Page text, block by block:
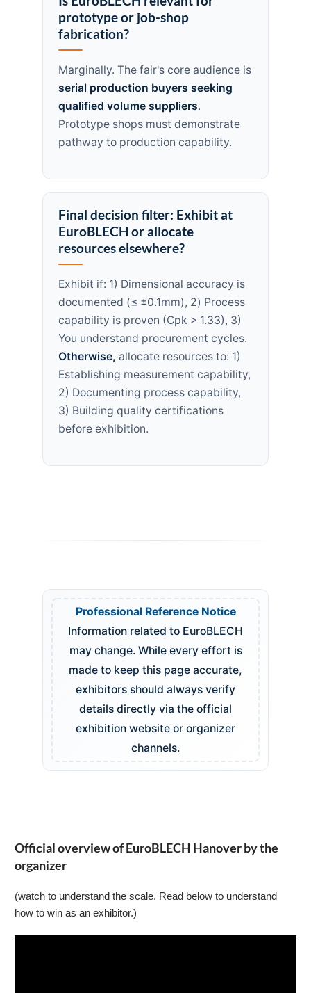
prototype or job-shop
fabrication?
Marginally. The fair's core audience is
serial production buyers seeking
qualified volume suppliers.
Prototype shops must demonstrate
pathway to production capability.
Final decision filter: Exhibit at
EuroBLECH or allocate
resources elsewhere?
Exhibit if: 1) Dimensional accuracy is
documented (≤ ±0.1mm), 2) Process
capability is proven (Cpk > 1.33), 3)
You understand procurement cycles.
Otherwise, allocate resources to: 1)
Establishing measurement capability,
2) Documenting process capability,
3) Building quality certifications
before exhibition.
Professional Reference Notice
Information related to EuroBLECH
may change. While every effort is
made to keep this page accurate,
exhibitors should always verify
details directly via the official
exhibition website or organizer
channels.
Official overview of EuroBLECH Hanover by the
organizer
(watch to understand the scale. Read below to understand
how to win as an exhibitor.)